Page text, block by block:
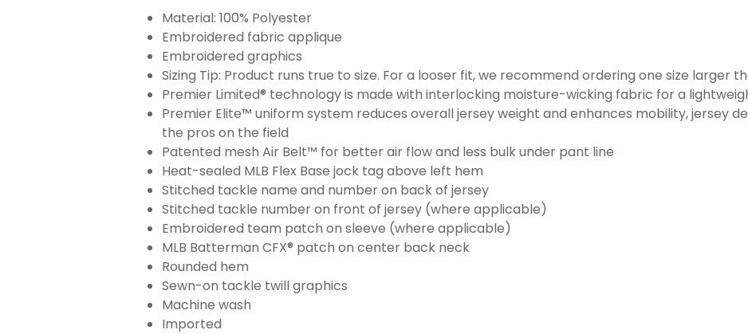
Material: 100% Polyester
Embroidered fabric applique
Embroidered graphics
Sizing Tip: Product runs true to size. For a looser fit, we recommend ordering one size larger
Premier Limited® technology is made with interlocking moisture-wicking fabric for a
Premier Elite™ uniform system reduces overall jersey weight and enhances mobility, jersey
the pros on the field
Patented mesh Air Belt™ for better air flow and less bulk under pant line
Heat-sealed MLB Flex Base jock tag above left hem
Stitched tackle name and number on back of jersey
Stitched tackle number on front of jersey (where applicable)
Embroidered team patch on sleeve (where applicable)
MLB Batterman CFX® patch on center back neck
Rounded hem
Sewn-on tackle twill graphics
Machine wash
Imported